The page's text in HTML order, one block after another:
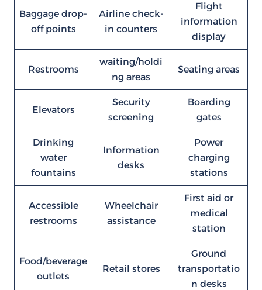
Baggage drop-
off points
Airline check-
in counters
Flight
information
display
Restrooms
waiting/holdi
ng areas
Seating areas
Elevators
Security
screening
Boarding
gates
Drinking
water
fountains
Information
desks
Power
charging
stations
Accessible
restrooms
Wheelchair
assistance
First aid or
medical
station
Food/beverage
outlets
Retail stores
Ground
transportatio
n desks